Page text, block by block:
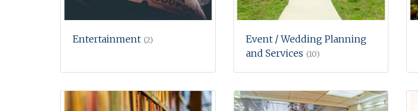
Entertainment (2)
Event / Wedding Planning
and Services (10)